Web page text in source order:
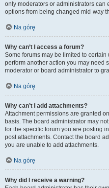
only moderators or administrators can
options from being changed mid-way
Na górę
Why can’t I access a forum?
Some forums may be limited to
perform another action you may need
moderator or board administrator to
Na górę
Why can’t I add attachments?
Attachment permissions are granted
basis. The board administrator may
for the specific forum you are posting
post attachments. Contact the board
you are unable to add attachments.
Na górę
Why did I receive a warning?